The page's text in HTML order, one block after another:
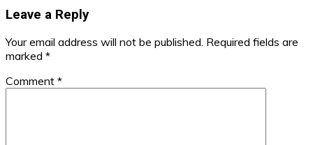
Leave a Reply
Your email address will not be published. Required fields are
marked *
Comment *